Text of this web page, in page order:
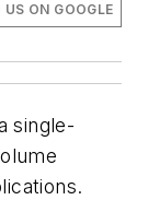
US ON GOOGLE
single-